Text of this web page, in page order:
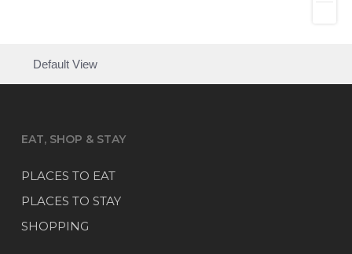
Default View
EAT, SHOP & STAY
PLACES TO EAT
PLACES TO STAY
SHOPPING